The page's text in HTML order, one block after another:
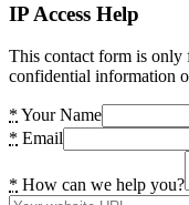
IP Access Help
This contact form is only
confidential information
* Your Name
* Email
* How can we help you?